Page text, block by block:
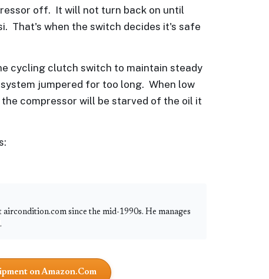
off. It will not turn back on until
That's when the switch decides it's safe
cycling clutch switch to maintain steady
jumpered for too long. When low
compressor will be starved of the oil it
since the mid-1990s. He manages
on Amazon.Com